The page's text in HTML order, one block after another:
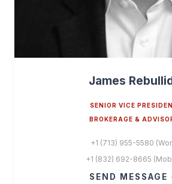
James
SENIOR VICE
BROKERAGE &
+1 (713) 955-5580
+1 (832) 692-8665
SEND MESSAGE